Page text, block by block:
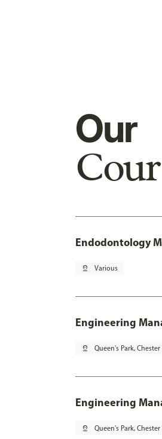
Our
Endodontology
pin_drop Various
Engineering
pin_drop Queen's Park, Chester
Engineering
pin_drop Queen's Park, Chester